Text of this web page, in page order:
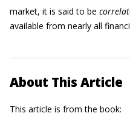
market, it is said to be
available from nearly all
About This Article
This article is from the book: